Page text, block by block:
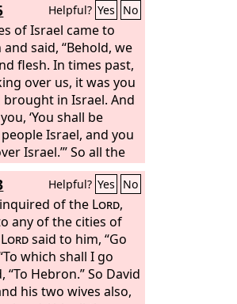
Helpful? Yes No
of Israel came to
said, “Behold, we
flesh. In times past,
over us, it was you
in Israel. And
‘You shall be
Israel, and you
Israel.’” So all the
to the king at
David made a
at Hebron before
anointed David king
was thirty years old
reign, and he
At Hebron he
seven years and six
Helpful? Yes No
of the Lord,
any of the cities of
Lordsaid to him, “Go
which shall I go
“To Hebron.” So David
his two wives also,